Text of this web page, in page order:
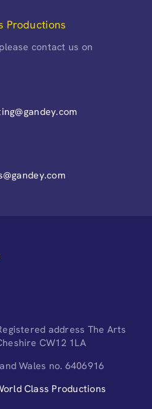
Productions
contact us on
address The Arts
CW12 1LA
Wales no. 6406916
Class Productions